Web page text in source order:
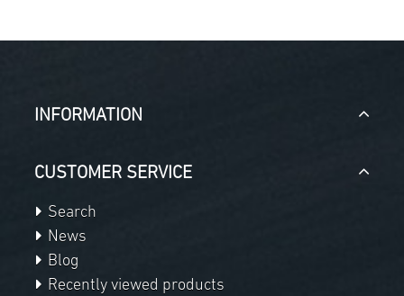
INFORMATION
CUSTOMER SERVICE
Search
News
Blog
Recently viewed products